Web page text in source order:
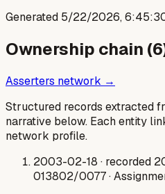
Generated 5/22/2026,
Ownership chain (6
Asserters network →
Structured records extracted
narrative below. Each entity
network profile.
2003-02-18 · recorded
013802/0077·